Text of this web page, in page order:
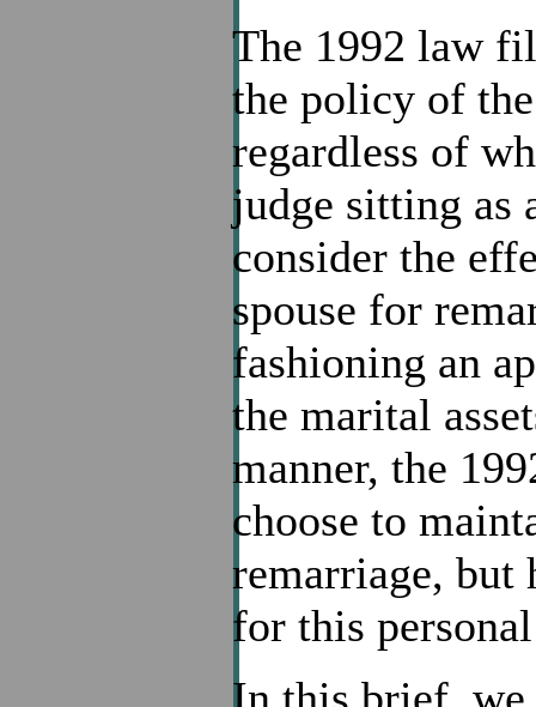
The 1992 law
the policy of
regardless of
judge sitting as
consider the
spouse for
fashioning an
the marital
manner, the
choose to
remarriage, but
for this